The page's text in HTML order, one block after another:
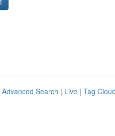
Advanced Search | Live | Tag Cloud